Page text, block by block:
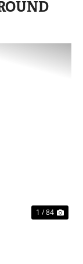
1 / 84